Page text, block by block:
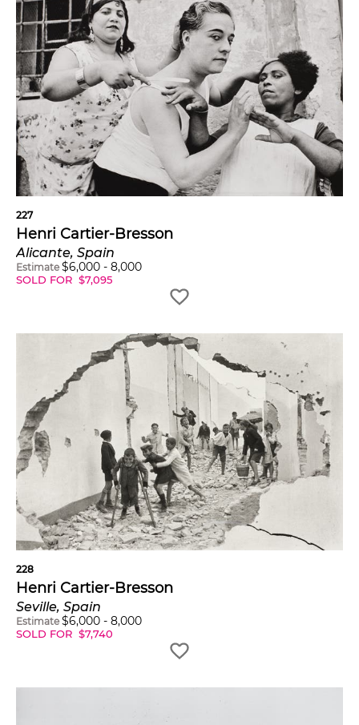
227
Henri Cartier-Bresson
Alicante, Spain
Estimate $6,000 - 8,000
SOLD FOR $7,095
228
Henri Cartier-Bresson
Seville, Spain
Estimate $6,000 - 8,000
SOLD FOR $7,740